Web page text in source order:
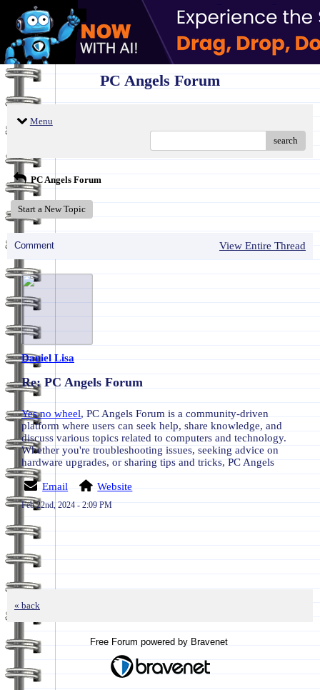
PC Angels Forum
Menu
search
PC Angels Forum
Start a New Topic
Comment View Entire Thread
Daniel Lisa
Re: PC Angels Forum
Yes no wheel, PC Angels Forum is a community-driven
platform where users can seek help, share knowledge, and
discuss various topics related to computers and technology.
Whether you're troubleshooting issues, seeking advice on
hardware upgrades, or sharing tips and tricks, PC Angels
Email Website
Feb 22nd, 2024 - 2:09 PM
« back
Free Forum powered by Bravenet